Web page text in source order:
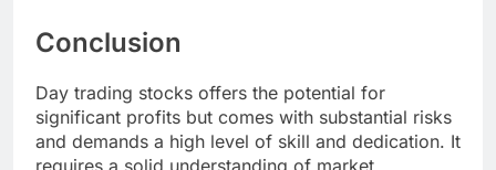
Conclusion
Day trading stocks offers the potential for
significant profits but comes with substantial risks
and demands a high level of skill and dedication. It
requires a solid understanding of market